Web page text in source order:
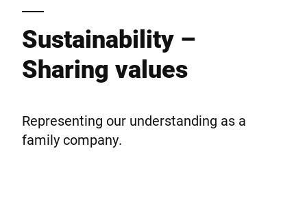
Experience
Service
America
Asia
Africa
Sustainability –
Sharing values
Representing our understanding as a
family company.